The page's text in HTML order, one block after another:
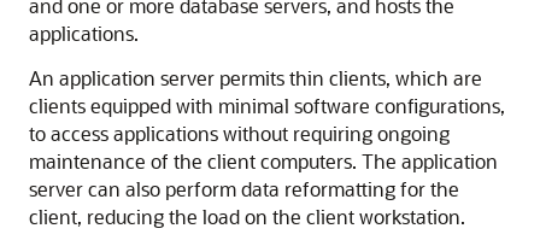
and one or more database servers, and hosts the
applications.
An application server permits thin clients, which are
clients equipped with minimal software configurations,
to access applications without requiring ongoing
maintenance of the client computers. The application
server can also perform data reformatting for the
client, reducing the load on the client workstation.